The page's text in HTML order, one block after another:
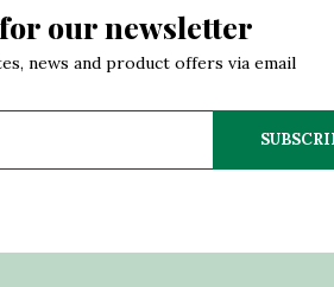
our newsletter
news and product offers via email